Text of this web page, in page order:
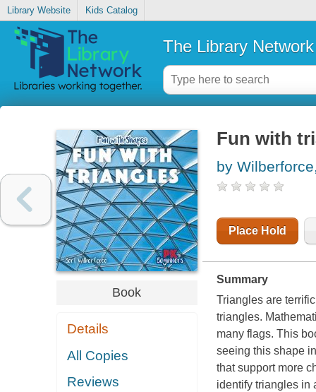
Library Website Kids Catalog
The Library Network
Book
Details
All Copies
Reviews
Fun with
by
Place Hold
Summary
Triangles are
triangles.
many flags. This
seeing this shape
that support more
identify triangles in